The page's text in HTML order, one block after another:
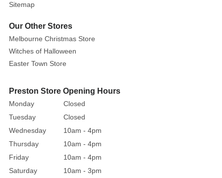
Sitemap
Our Other Stores
Melbourne Christmas Store
Witches of Halloween
Easter Town Store
Preston Store Opening Hours
Monday
Closed
Tuesday
Closed
Wednesday
10am - 4pm
Thursday
10am - 4pm
Friday
10am - 4pm
Saturday
10am - 3pm